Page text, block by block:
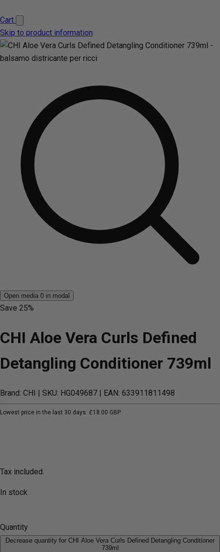
Cart
Skip to product information
Open media 0 in modal
Save 25%
CHI Aloe Vera Curls Defined
Detangling Conditioner 739ml
Brand: CHI | SKU: HG049687 | EAN: 633911811498
Lowest price in the last 30 days: £18.00 GBP
Tax included.
In stock
Quantity
Decrease quantity for CHI Aloe Vera Curls Defined Detangling Conditioner
739ml